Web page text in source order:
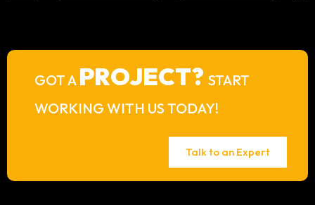
GOT A PROJECT? START
WORKING WITH US TODAY!
Talk to an Expert